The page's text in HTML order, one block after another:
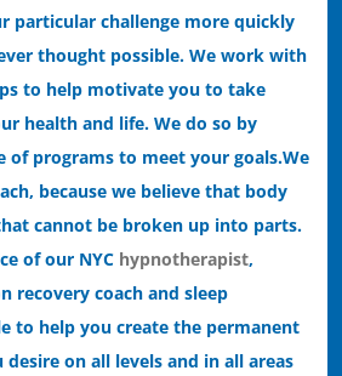
particular challenge more quickly
thought possible. We work with
to help motivate you to take
health and life. We do so by
of programs to meet your goals.We
because we believe that body
cannot be broken up into parts.
of our NYC hypnotherapist,
recovery coach and sleep
to help you create the permanent
desire on all levels and in all areas